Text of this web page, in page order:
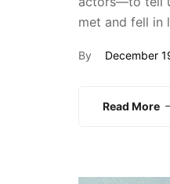
met and fell in
By December
Read More